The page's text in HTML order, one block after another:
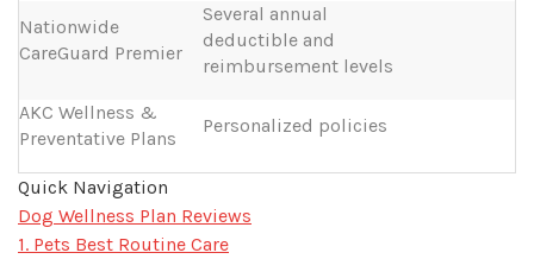
Nationwide
CareGuard Premier
Several annual
deductible and
reimbursement levels
AKC Wellness &
Preventative Plans
Personalized policies
Quick Navigation
Dog Wellness Plan Reviews
1. Pets Best Routine Care